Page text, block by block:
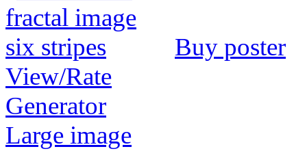
Buy poster
View/Rate
Generator
Large image